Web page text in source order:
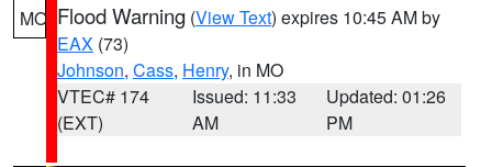
MO Flood Warning (View Text) expires 10:45 AM by
EAX (73)
Johnson, Cass, Henry, in MO
VTEC# 174
(EXT)
Issued: 11:33
AM
Updated: 01:26
PM